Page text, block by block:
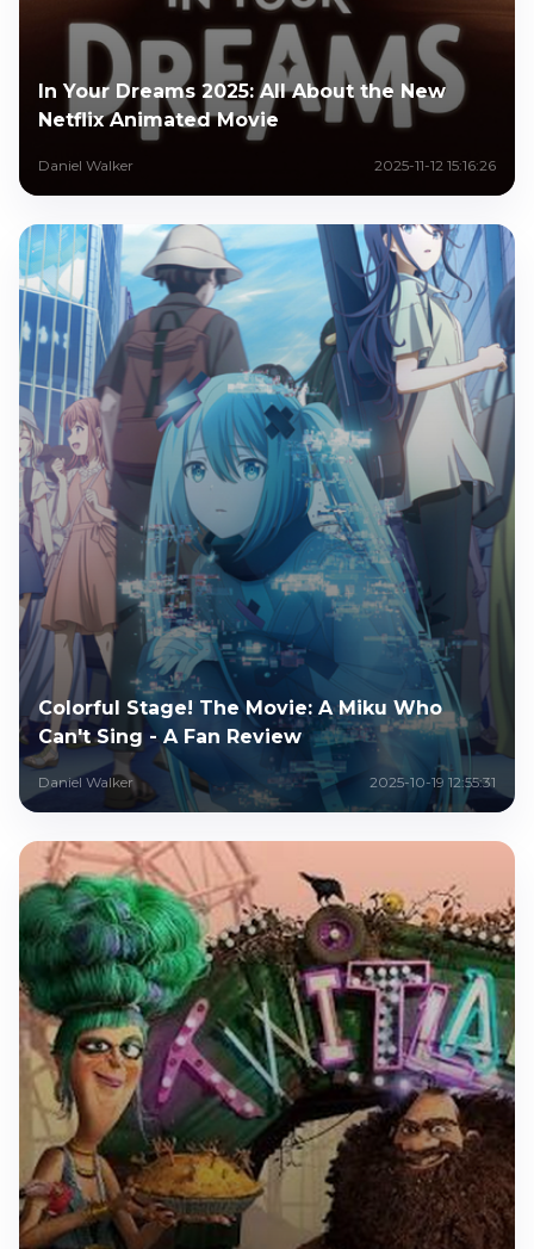
In Your Dreams 2025: All About the New
Netflix Animated Movie
Daniel Walker 2025-11-12 15:16:26
Colorful Stage! The Movie: A Miku Who
Can't Sing - A Fan Review
Daniel Walker 2025-10-19 12:55:31